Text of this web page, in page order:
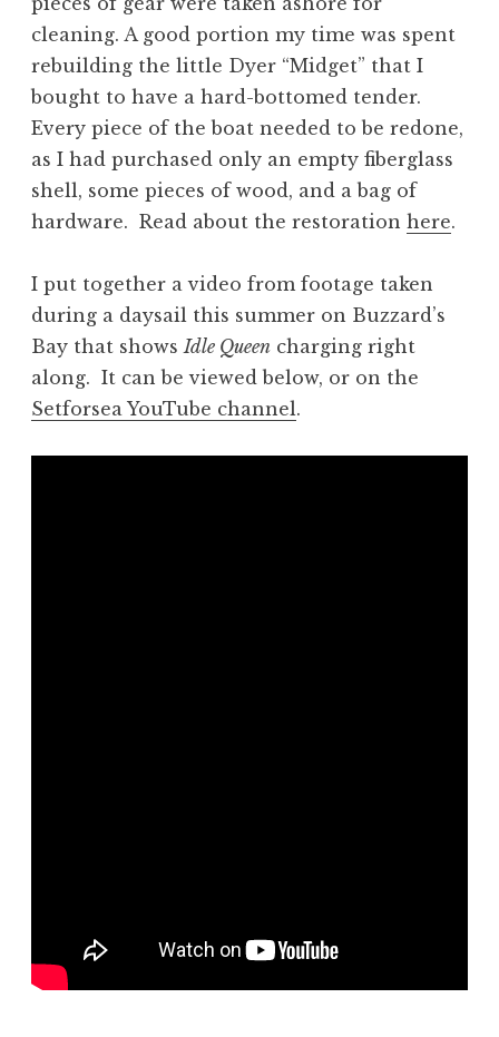
cleaning. A good portion my time was spent
rebuilding the little Dyer “Midget” that I
bought to have a hard-bottomed tender.
Every piece of the boat needed to be redone,
as I had purchased only an empty fiberglass
shell, some pieces of wood, and a bag of
hardware. Read about the restoration here.
I put together a video from footage taken
during a daysail this summer on Buzzard’s
Bay that showsIdle Queen charging right
along. It can be viewed below, or on the
Setforsea YouTube channel.